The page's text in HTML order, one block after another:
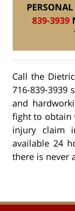
839-3939
Call the
716-839-3939
and
fight to obtain
injury claim
available 24
there is never